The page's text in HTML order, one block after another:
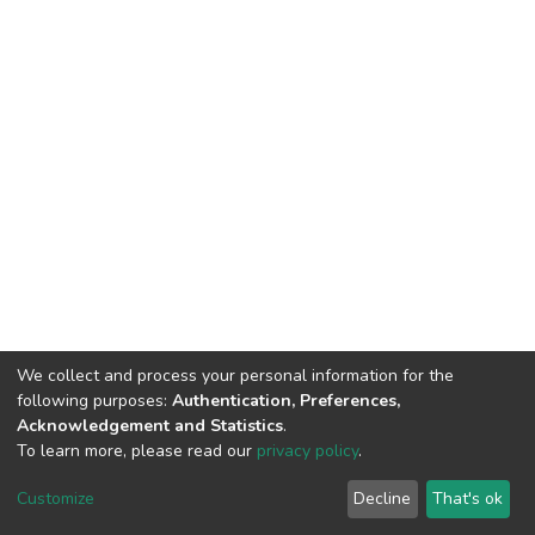
Cookie
End User
Agreement
Send
Feedback
We collect and process your personal information for the
following purposes: Authentication, Preferences,
Acknowledgement and Statistics.
To learn more, please read our privacy policy.
Customize Decline That's ok